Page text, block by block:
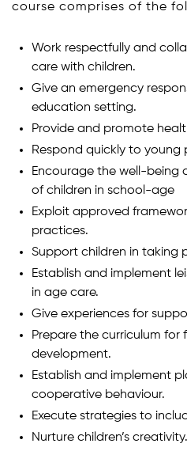
course comprises of the
Work respectfully and
care with children.
Give an emergency
education setting.
Provide and promote
Respond quickly to young
Encourage the well-being
of children in school-age
Exploit approved
practices.
Support children in taking
Establish and implement
in age care.
Give experiences for
Prepare the curriculum for
development.
Establish and implement
cooperative behaviour.
Execute strategies to
Nurture children’s creativity.